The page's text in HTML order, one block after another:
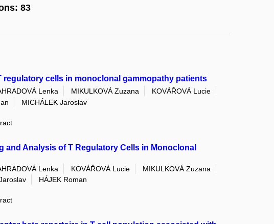
83
regulatory cells in monoclonal gammopathy patients
Lenka MIKULKOVÁ Zuzana
KOVÁŘOVÁ Lucie
MICHÁLEK Jaroslav
and Analysis of T Regulatory Cells in Monoclonal
Lenka KOVÁŘOVÁ Lucie
MIKULKOVÁ Zuzana
HÁJEK Roman